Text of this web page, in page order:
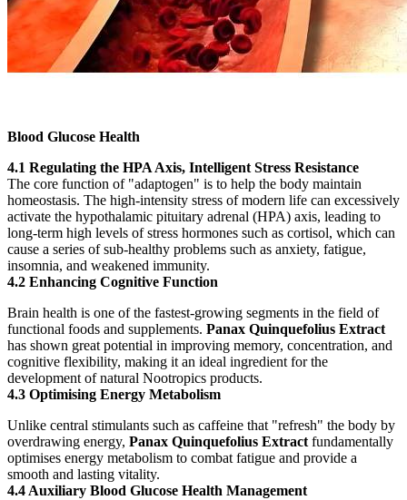
Blood Glucose Health
4.1 Regulating the HPA Axis, Intelligent Stress Resistance
The core function of "adaptogen" is to help the body maintain
homeostasis. The high-intensity stress of modern life can excessively
activate the hypothalamic pituitary adrenal (HPA) axis, leading to
long-term high levels of stress hormones such as cortisol, which can
cause a series of sub-healthy problems such as anxiety, fatigue,
insomnia, and weakened immunity.
4.2 Enhancing Cognitive Function
Brain health is one of the fastest-growing segments in the field of
functional foods and supplements. Panax Quinquefolius Extract
has shown great potential in improving memory, concentration, and
cognitive flexibility, making it an ideal ingredient for the
development of natural Nootropics products.
4.3 Optimising Energy Metabolism
Unlike central stimulants such as caffeine that "refresh" the body by
overdrawing energy, Panax Quinquefolius Extract fundamentally
optimises energy metabolism to combat fatigue and provide a
smooth and lasting vitality.
4.4 Auxiliary Blood Glucose Health Management